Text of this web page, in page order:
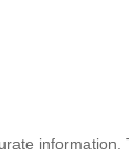
information.